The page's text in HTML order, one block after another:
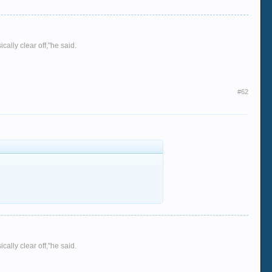
clear off,"he said.
#62
clear off,"he said.